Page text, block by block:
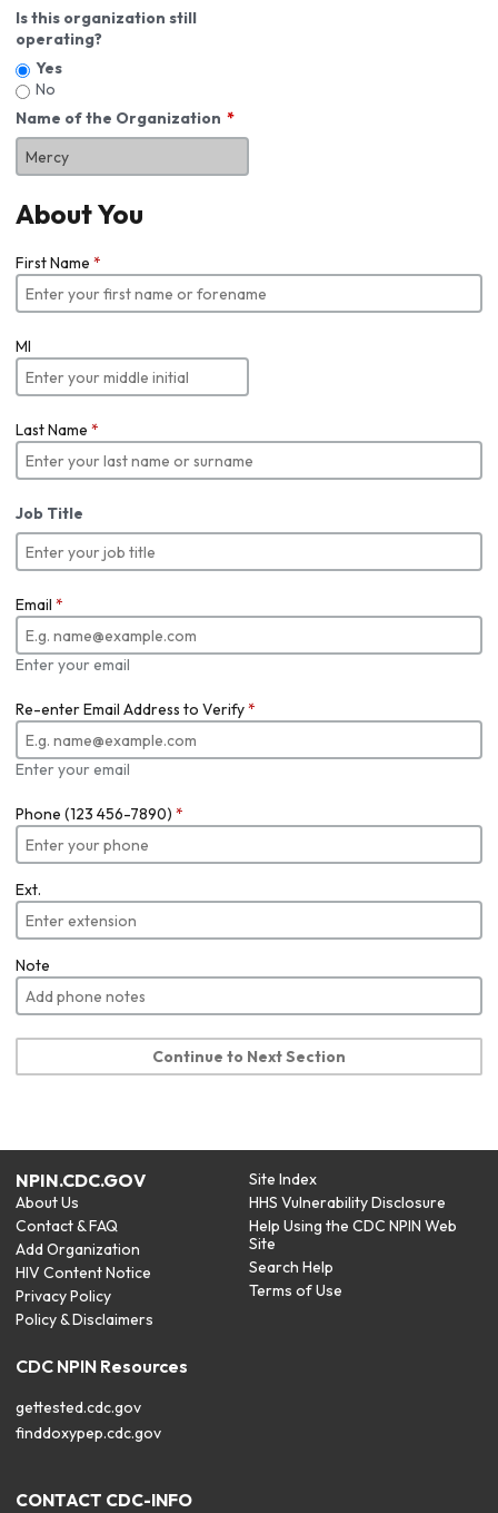
Is this organization still
operating?
Yes
No
Name of the Organization
About You
First Name *
MI
Last Name *
Job Title
Email *
Enter your email
Re-enter Email Address to Verify*
Enter your email
Phone (123 456-7890) *
Ext.
Note
Continue to Next Section
NPIN.CDC.GOV
About Us
Contact & FAQ
Add Organization
HIV Content Notice
Privacy Policy
Policy & Disclaimers
Site Index
HHS Vulnerability Disclosure
Help Using the CDC NPIN Web
Site
Search Help
Terms of Use
CDC NPIN Resources
gettested.cdc.gov
finddoxypep.cdc.gov
CONTACT CDC-INFO